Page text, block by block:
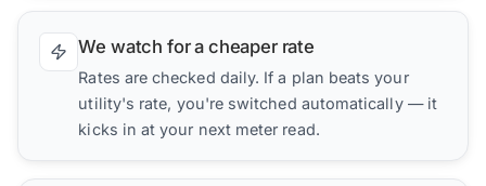
We watch for a cheaper rate
Rates are checked daily. If a plan beats your
utility's rate, you're switched automatically — it
kicks in at your next meter read.